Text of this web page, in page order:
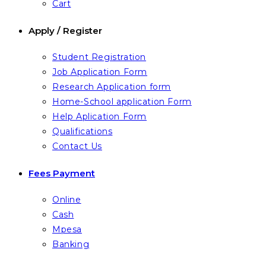
Cart
Apply / Register
Student Registration
Job Application Form
Research Application form
Home-School application Form
Help Aplication Form
Qualifications
Contact Us
Fees Payment
Online
Cash
Mpesa
Banking